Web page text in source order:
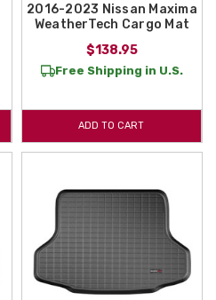
2016-2023 Nissan Maxima
WeatherTech Cargo Mat
$138.95
Free Shipping in U.S.
ADD TO CART